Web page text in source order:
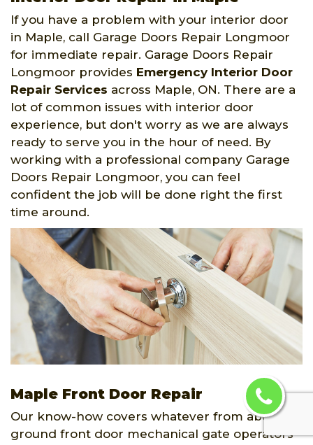
If you have a problem with your interior door
in Maple, call Garage Doors Repair Longmoor
for immediate repair. Garage Doors Repair
Longmoor provides Emergency Interior Door
Repair Services across Maple, ON. There are a
lot of common issues with interior door
experience, but don't worry as we are always
ready to serve you in the hour of need. By
working with a professional company Garage
Doors Repair Longmoor, you can feel
confident the job will be done right the first
time around.
Maple Front Door Repair
Our know-how covers whatever from above-
ground front door mechanical gate operators